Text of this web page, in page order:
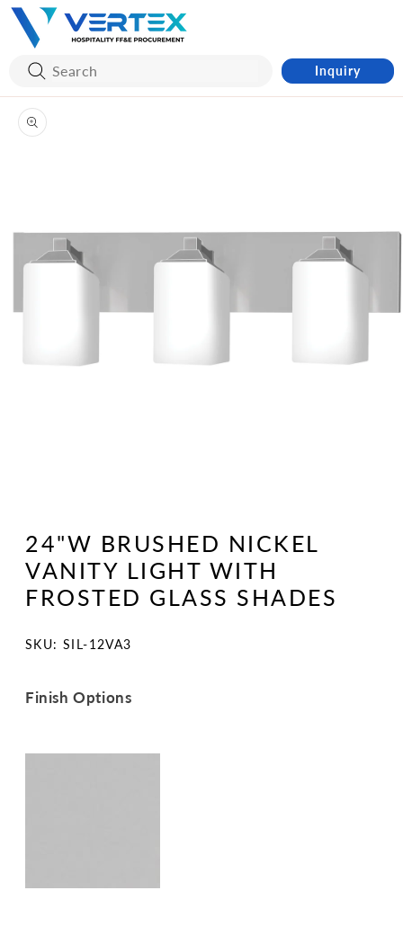
Skip to
content
Inquiry
Skip to
product
information
24"W BRUSHED NICKEL
VANITY LIGHT WITH
FROSTED GLASS SHADES
SKU:
SKU: SIL-12VA3
Finish Options